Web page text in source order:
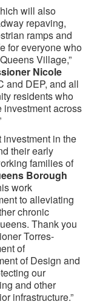
will also
repaving,
ramps and
for everyone who
Village,”
Nicole
and DEP, and all
residents who
investment across
investment in the
their early
families of
Borough
work
to alleviating
chronic
Thank you
Torres-
of
of Design and
our
and other
infrastructure.”